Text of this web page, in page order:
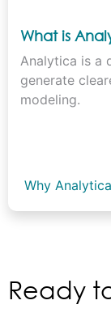
What is
Analytica is a
generate
modeling.
Why Analytica
Ready